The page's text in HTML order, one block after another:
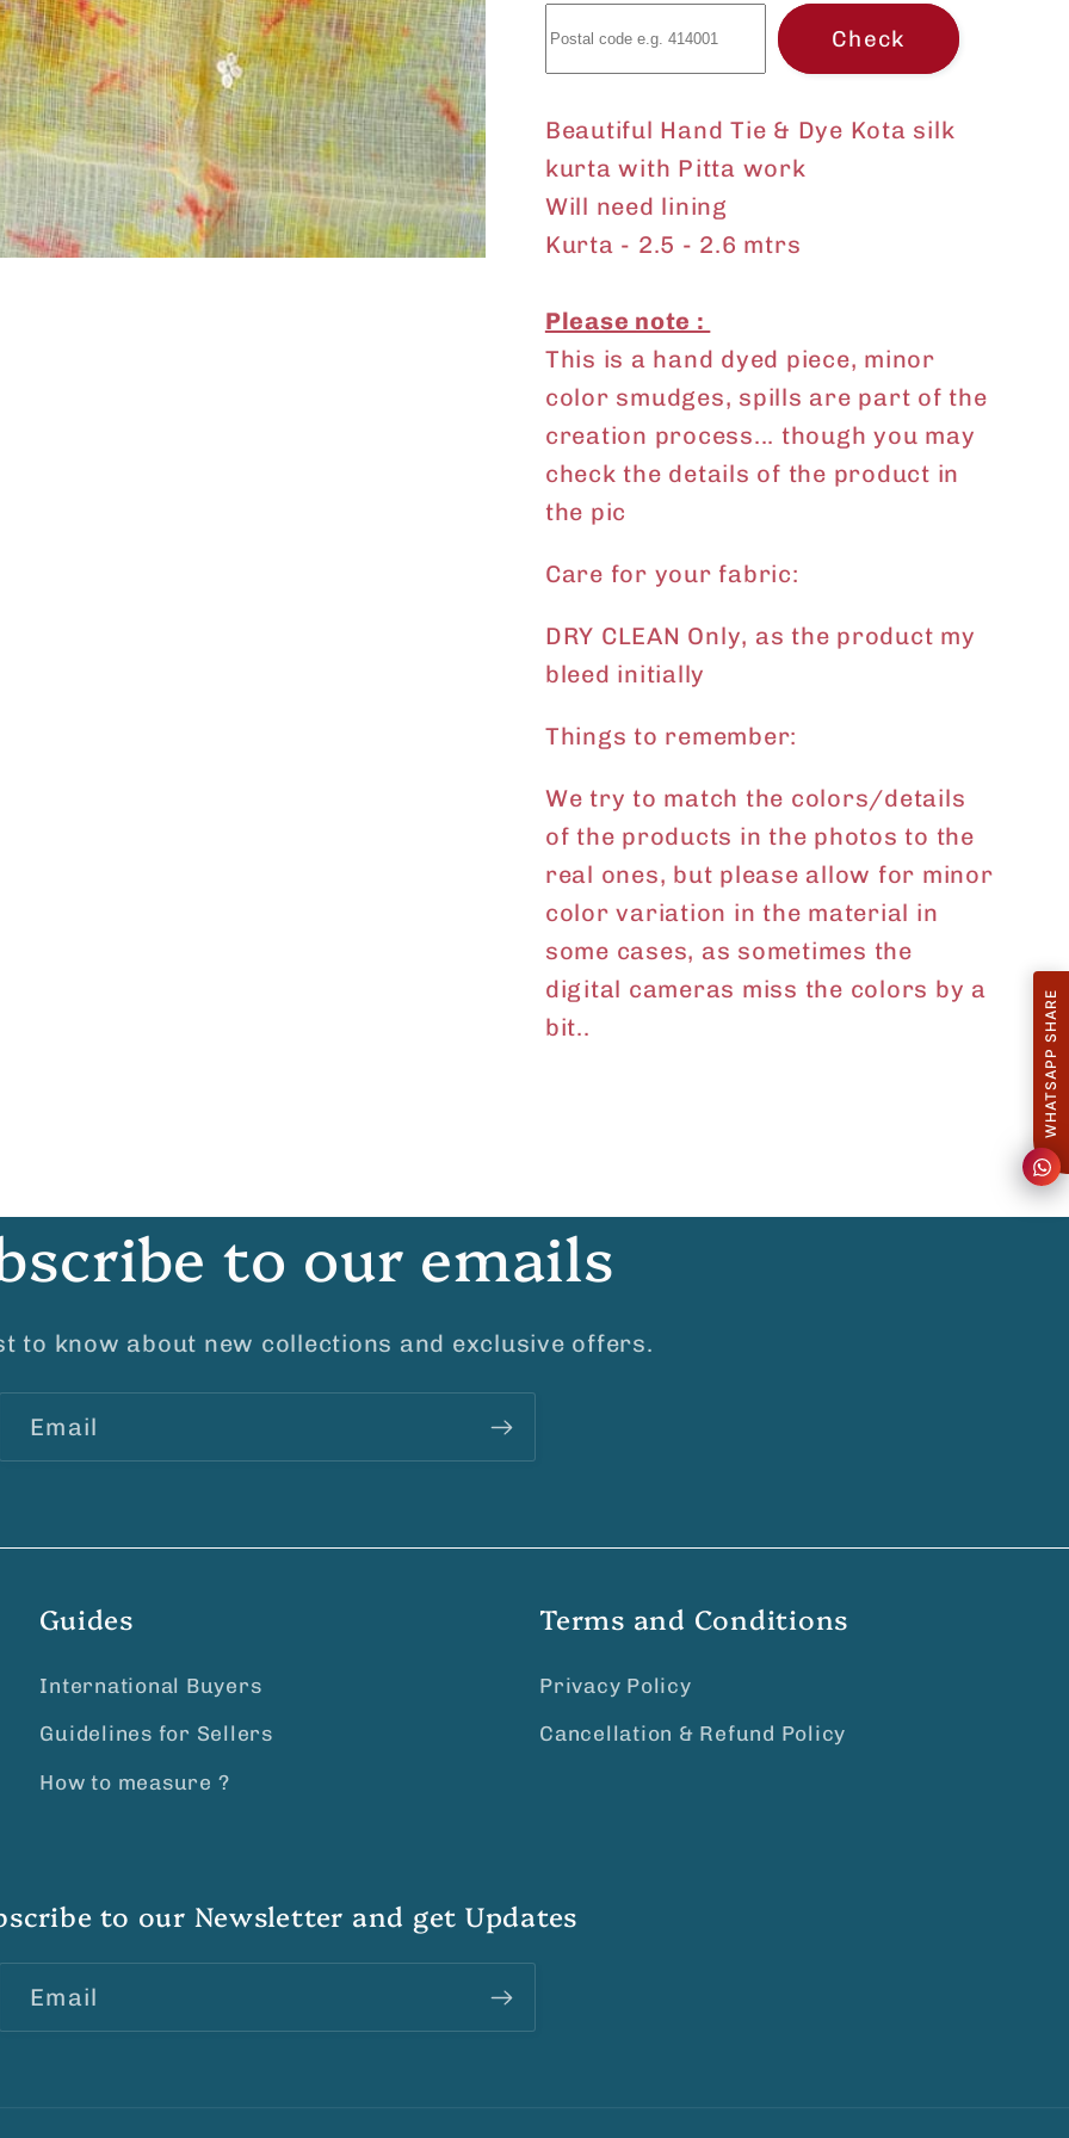
with
Pitta
work
with
Pitta
work
Check
Beautiful Hand Tie & Dye Kota silk
kurta with Pitta work
Will need lining
Kurta - 2.5 - 2.6 mtrs
Please note :
This is a hand dyed piece, minor
color smudges, spills are part of the
creation process... though you may
check the details of the product in
the pic
Care for your fabric:
DRY CLEAN Only, as the product my
bleed initially
Things to remember:
We try to match the colors/details
of the products in the photos to the
real ones, but please allow for minor
color variation in the material in
some cases, as sometimes the
digital cameras miss the colors by a
bit..
to our emails
to know about new collections and exclusive offers.
Email
Guides
International Buyers
Guidelines for Sellers
How to measure ?
Terms and Conditions
Privacy Policy
Cancellation & Refund Policy
to our Newsletter and get Updates
Email
WHATSAPP SHARE